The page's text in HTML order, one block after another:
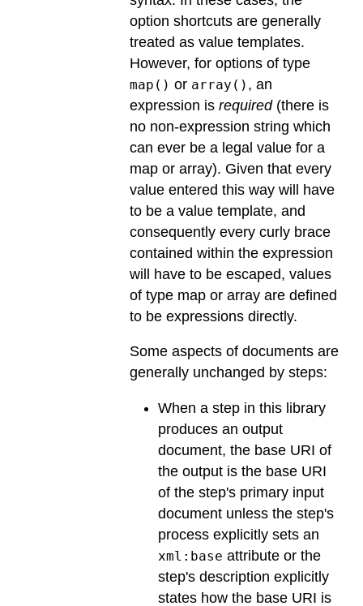
option shortcuts are generally
treated as value templates.
However, for options of type
map() or array() , an
expression is required(there is
no non-expression string which
can ever be a legal value for a
map or array). Given that every
value entered this way will have
to be a value template, and
consequently every curly brace
contained within the expression
will have to be escaped, values
of type map or array are defined
to be expressions directly.
Some aspects of documents are
generally unchanged by steps:
When a step in this library
produces an output
document, the base URI of
the output is the base URI
of the step's primary input
document unless the step's
process explicitly sets an
xml:base attribute or the
step's description explicitly
states how the base URI is